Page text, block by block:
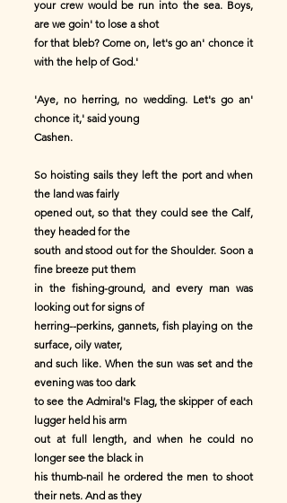
your crew would be run into the sea. Boys,
are we goin' to lose a shot
for that bleb? Come on, let's go an' chonce it
with the help of God.'
'Aye, no herring, no wedding. Let's go an'
chonce it,' said young
Cashen.
So hoisting sails they left the port and when
the land was fairly
opened out, so that they could see the Calf,
they headed for the
south and stood out for the Shoulder. Soon a
fine breeze put them
in the fishing-ground, and every man was
looking out for signs of
herring--perkins, gannets, fish playing on the
surface, oily water,
and such like. When the sun was set and the
evening was too dark
to see the Admiral's Flag, the skipper of each
lugger held his arm
out at full length, and when he could no
longer see the black in
his thumb-nail he ordered the men to shoot
their nets. And as they